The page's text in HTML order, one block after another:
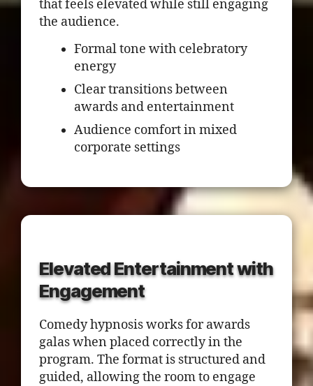
that feels elevated while still engaging
the audience.
Formal tone with celebratory
energy
Clear transitions between
awards and entertainment
Audience comfort in mixed
corporate settings
Elevated Entertainment with
Engagement
Comedy hypnosis works for awards
galas when placed correctly in the
program. The format is structured and
guided, allowing the room to engage